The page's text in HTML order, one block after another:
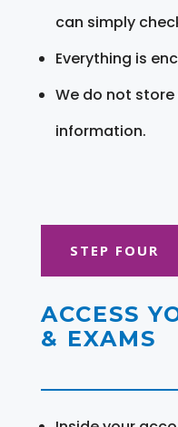
can simply
Everything is
We do not
information.
STEP FOUR
ACCESS
& EXAMS